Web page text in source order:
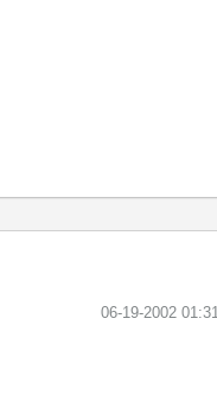
‎06-19-2002